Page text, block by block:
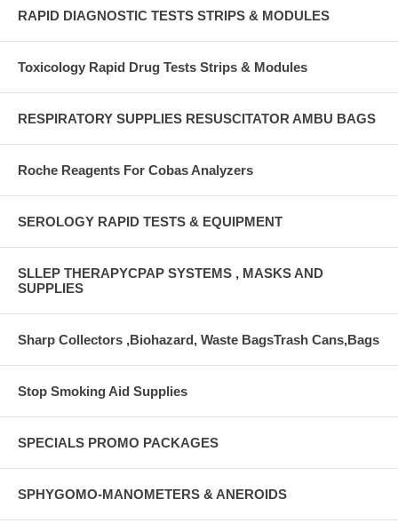
RAPID DIAGNOSTIC TESTS STRIPS & MODULES
Toxicology Rapid Drug Tests Strips & Modules
RESPIRATORY SUPPLIES RESUSCITATOR AMBU BAGS
Roche Reagents For Cobas Analyzers
SEROLOGY RAPID TESTS & EQUIPMENT
SLLEP THERAPYCPAP SYSTEMS , MASKS AND
SUPPLIES
Sharp Collectors ,Biohazard, Waste BagsTrash Cans,Bags
Stop Smoking Aid Supplies
SPECIALS PROMO PACKAGES
SPHYGOMO-MANOMETERS & ANEROIDS